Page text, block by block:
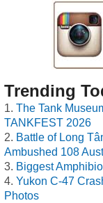
Trending
The Tank
TANKFEST 2026
Battle of Long
Ambushed 108
Biggest
Yukon C-47
Photos